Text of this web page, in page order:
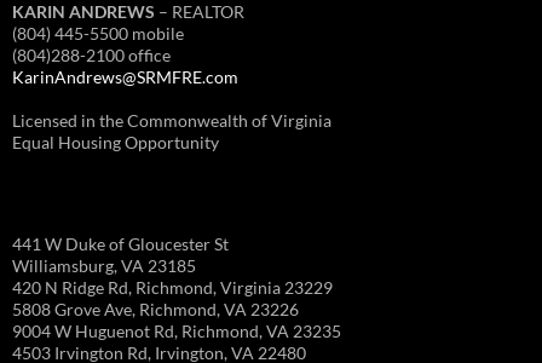
KARIN ANDREWS – REALTOR
(804) 445-5500 mobile
(804)288-2100 office
KarinAndrews@SRMFRE.com
Licensed in the Commonwealth of Virginia
Equal Housing Opportunity
441 W Duke of Gloucester St
Williamsburg, VA 23185
420 N Ridge Rd, Richmond, Virginia 23229
5808 Grove Ave, Richmond, VA 23226
9004 W Huguenot Rd, Richmond, VA 23235
4503 Irvington Rd, Irvington, VA 22480